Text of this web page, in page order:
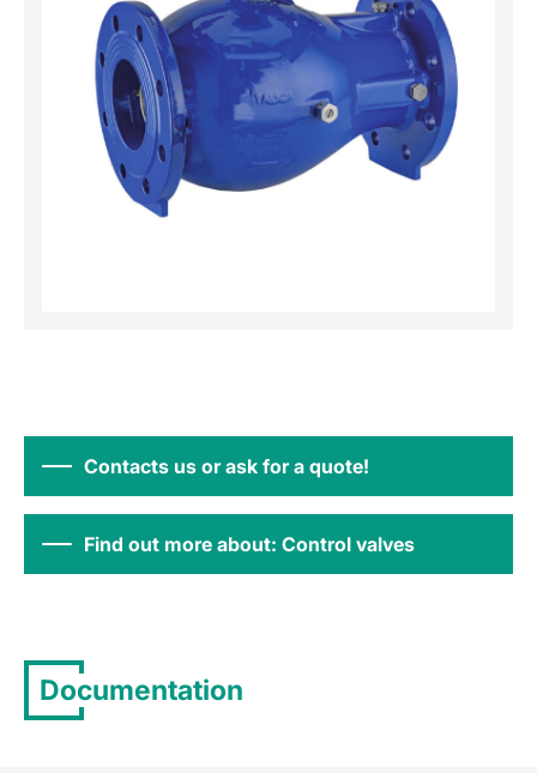
Contacts us or ask for a quote!
Find out more about: Control valves
Documentation